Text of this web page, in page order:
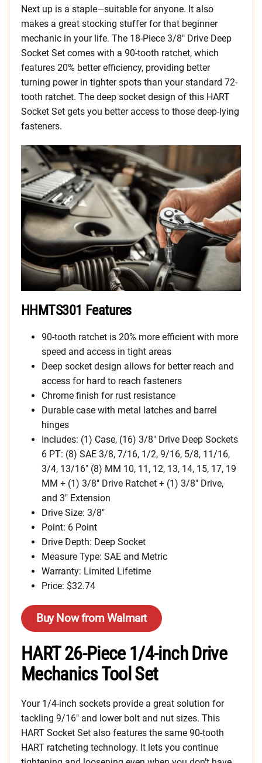
Next up is a staple—suitable for anyone. It also
makes a great stocking stuffer for that beginner
mechanic in your life. The 18-Piece 3/8″ Drive Deep
Socket Set comes with a 90-tooth ratchet, which
features 20% better efficiency, providing better
turning power in tighter spots than your standard 72-
tooth ratchet. The deep socket design of this HART
Socket Set gets you better access to those deep-lying
fasteners.
HHMTS301 Features
90-tooth ratchet is 20% more efficient with more
speed and access in tight areas
Deep socket design allows for better reach and
access for hard to reach fasteners
Chrome finish for rust resistance
Durable case with metal latches and barrel
hinges
Includes: (1) Case, (16) 3/8″ Drive Deep Sockets
6 PT: (8) SAE 3/8, 7/16, 1/2, 9/16, 5/8, 11/16,
3/4, 13/16″ (8) MM 10, 11, 12, 13, 14, 15, 17, 19
MM + (1) 3/8″ Drive Ratchet + (1) 3/8″ Drive,
and 3″ Extension
Drive Size: 3/8″
Point: 6 Point
Drive Depth: Deep Socket
Measure Type: SAE and Metric
Warranty: Limited Lifetime
Price: $32.74
Buy Now from Walmart
HART 26-Piece 1/4-inch Drive
Mechanics Tool Set
Your 1/4-inch sockets provide a great solution for
tackling 9/16″ and lower bolt and nut sizes. This
HART Socket Set also features the same 90-tooth
HART ratcheting technology. It lets you continue